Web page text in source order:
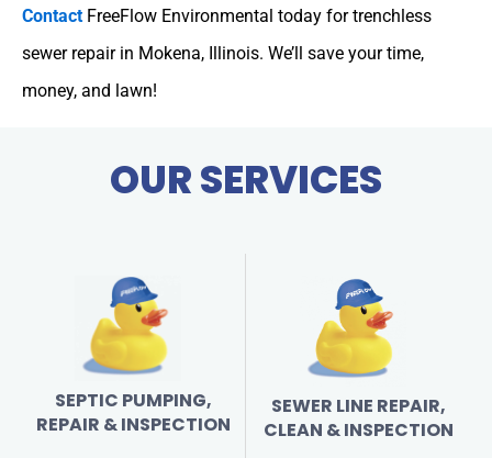
Contact FreeFlow Environmental today for trenchless
sewer repair in Mokena, Illinois. We’ll save your time,
money, and lawn!
OUR SERVICES
SEPTIC PUMPING,
REPAIR & INSPECTION
SEWER LINE REPAIR,
CLEAN & INSPECTION